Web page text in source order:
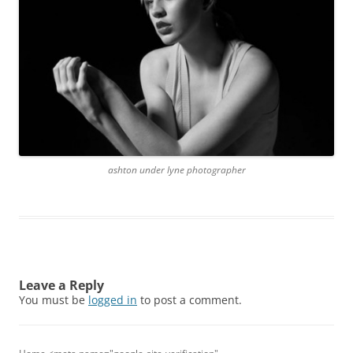
ashton under lyne photographer
Leave a Reply
You must be logged in to post a comment.